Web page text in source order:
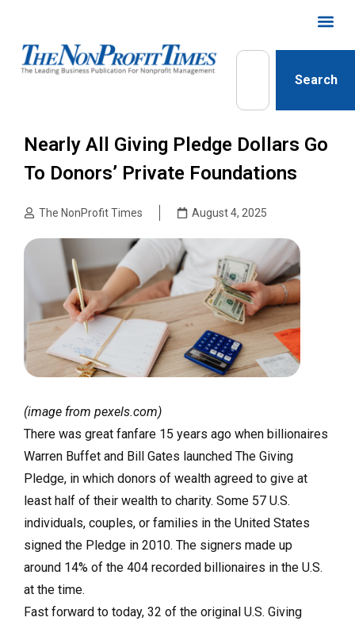
Search
Nearly All Giving Pledge Dollars Go
To Donors’ Private Foundations
The NonProfit Times August 4, 2025
(image from pexels.com)
There was great fanfare 15 years ago when billionaires
Warren Buffet and Bill Gates launched The Giving
Pledge, in which donors of wealth agreed to give at
least half of their wealth to charity. Some 57 U.S.
individuals, couples, or families in the United States
signed the Pledge in 2010. The signers made up
around 14% of the 404 recorded billionaires in the U.S.
at the time.
Fast forward to today, 32 of the original U.S. Giving